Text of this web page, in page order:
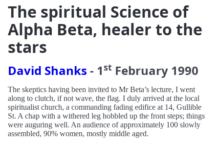
The spiritual Science of
Alpha Beta, healer to the
stars
David Shanks - 1st February 1990
The skeptics having been invited to Mr Beta’s lecture, I went
along to clutch, if not wave, the flag. I duly arrived at the local
spiritualist church, a commanding fading edifice at 14, Gullible
St. A chap with a withered leg hobbled up the front steps; things
were auguring well. An audience of approximately 100 slowly
assembled, 90% women, mostly middle aged.